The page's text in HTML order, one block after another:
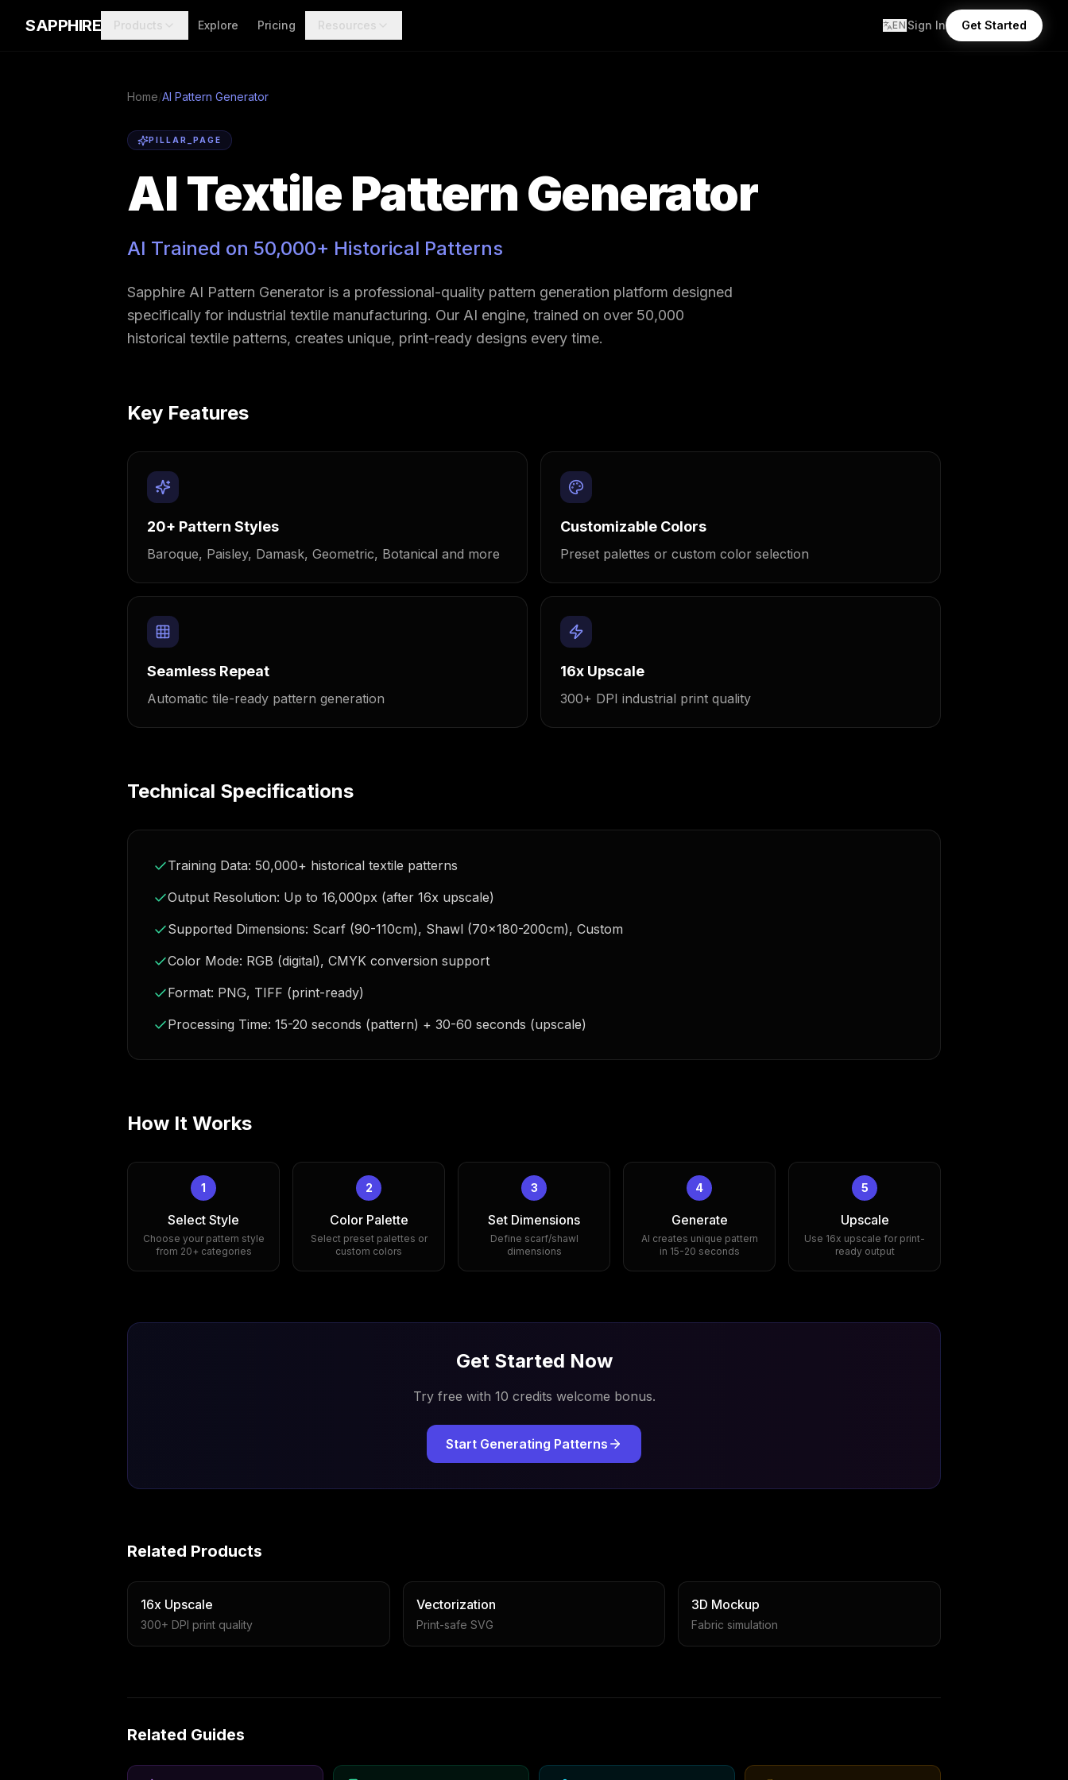
Skip to main content
SAPPHIRE Products Explore Pricing Resources EN Sign In Get Started
Home/AI Pattern Generator
PILLAR_PAGE
AI Textile Pattern Generator
AI Trained on 50,000+ Historical Patterns
Sapphire AI Pattern Generator is a professional-quality pattern generation platform designed
specifically for industrial textile manufacturing. Our AI engine, trained on over 50,000
historical textile patterns, creates unique, print-ready designs every time.
Key Features
20+ Pattern Styles
Baroque, Paisley, Damask, Geometric, Botanical and more
Customizable Colors
Preset palettes or custom color selection
Seamless Repeat
Automatic tile-ready pattern generation
16x Upscale
300+ DPI industrial print quality
Technical Specifications
Training Data: 50,000+ historical textile patterns
Output Resolution: Up to 16,000px (after 16x upscale)
Supported Dimensions: Scarf (90-110cm), Shawl (70x180-200cm), Custom
Color Mode: RGB (digital), CMYK conversion support
Format: PNG, TIFF (print-ready)
Processing Time: 15-20 seconds (pattern) + 30-60 seconds (upscale)
How It Works
1
Select Style
Choose your pattern style
from 20+ categories
2
Color Palette
Select preset palettes or
custom colors
3
Set Dimensions
Define scarf/shawl
dimensions
4
Generate
AI creates unique pattern
in 15-20 seconds
5
Upscale
Use 16x upscale for print-
ready output
Get Started Now
Try free with 10 credits welcome bonus.
Start Generating Patterns
Related Products
16x Upscale
300+ DPI print quality
Vectorization
Print-safe SVG
3D Mockup
Fabric simulation
Related Guides